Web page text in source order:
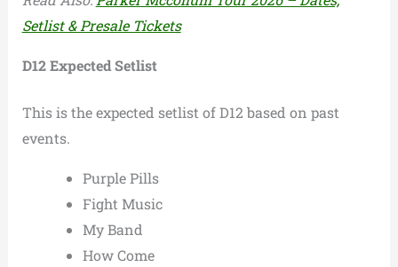
Setlist & Presale Tickets
D12 Expected Setlist
This is the expected setlist of D12 based on past
events.
Purple Pills
Fight Music
My Band
How Come